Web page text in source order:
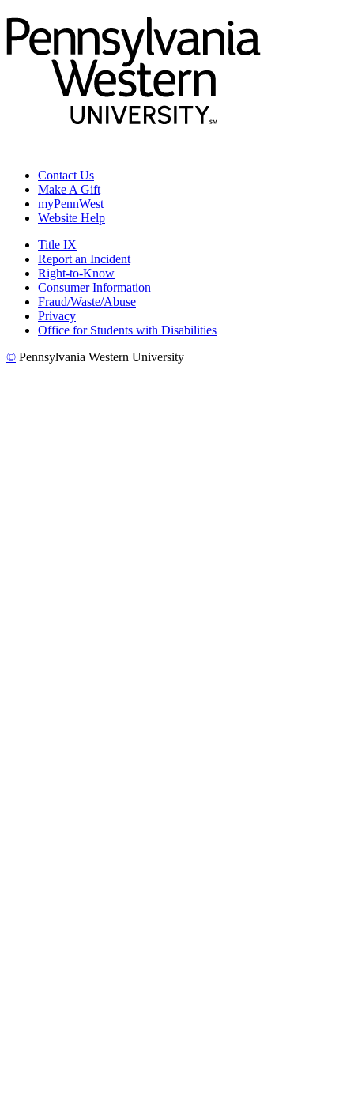
Contact Us
Make A Gift
myPennWest
Website Help
Title IX
Report an Incident
Right-to-Know
Consumer Information
Fraud/Waste/Abuse
Privacy
Office for Students with Disabilities
© Pennsylvania Western University